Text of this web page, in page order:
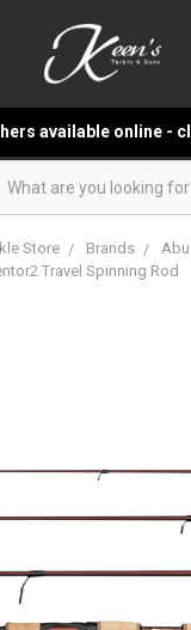
available online -
Store Brands
Travel Spinning Rod